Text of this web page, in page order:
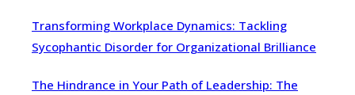
Transforming Workplace Dynamics: Tackling
Sycophantic Disorder for Organizational Brilliance
The Hindrance in Your Path of Leadership: The